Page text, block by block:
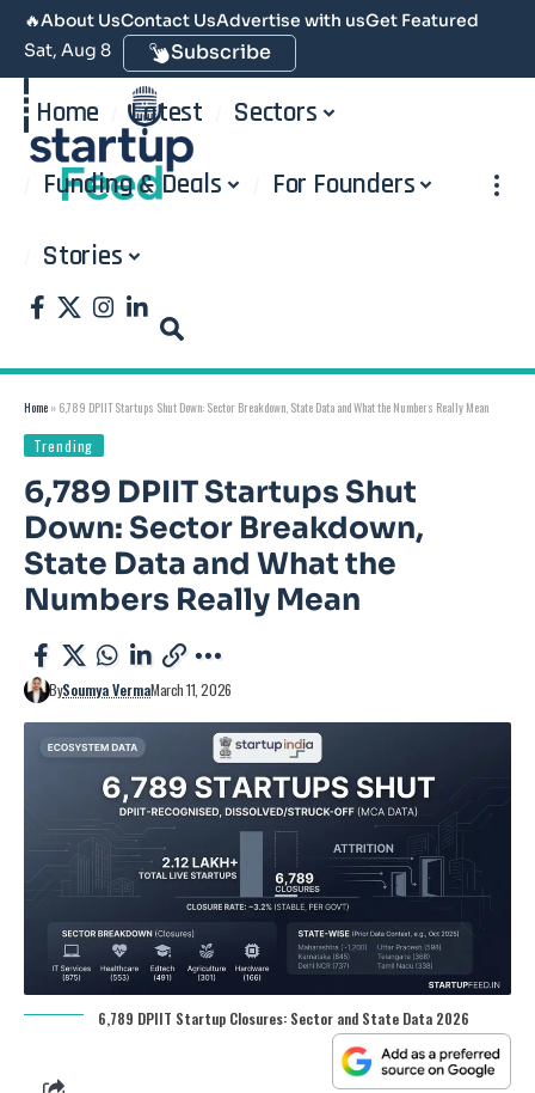
🔥About UsContact UsAdvertise with usGet Featured
Sat, Aug 8
Subscribe
Home Latest Sectors
Funding & Deals For Founders
Stories
Home » 6,789 DPIIT Startups Shut Down: Sector Breakdown, State Data and What the Numbers Really Mean
Trending
6,789 DPIIT Startups Shut
Down: Sector Breakdown,
State Data and What the
Numbers Really Mean
BySoumya VermaMarch 11, 2026
6,789 DPIIT Startup Closures: Sector and State Data 2026